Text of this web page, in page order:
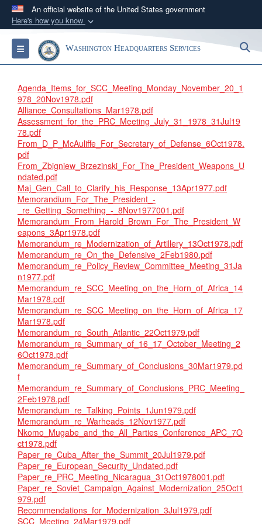
An official website of the United States government
Here's how you know
Official websites use .mil
A.milwebsite belongs to an official U.S.
Department of Defense organization in the United
States.
Secure .mil websites use HTTPS
connected to the .mil website. Share sensitive
information only on official, secure websites.
Toggle navigationWashington Headquarters Services
Agenda_Items_for_SCC_Meeting_Monday_November_20_1
978_20Nov1978.pdf
Alliance_Consultations_Mar1978.pdf
Assessment_for_the_PRC_Meeting_July_31_1978_31Jul19
78.pdf
From_D_P_McAuliffe_For_Secretary_of_Defense_6Oct1978.
pdf
From_Zbigniew_Brzezinski_For_The_President_Weapons_U
ndated.pdf
Maj_Gen_Call_to_Clarify_his_Response_13Apr1977.pdf
Memorandium_For_The_President_-
_re_Getting_Something_-_8Nov1977001.pdf
Memorandum_From_Harold_Brown_For_The_President_W
eapons_3Apr1978.pdf
Memorandum_re_Modernization_of_Artillery_13Oct1978.pdf
Memorandum_re_On_the_Defensive_2Feb1980.pdf
Memorandum_re_Policy_Review_Committee_Meeting_31Ja
n1977.pdf
Memorandum_re_SCC_Meeting_on_the_Horn_of_Africa_14
Mar1978.pdf
Memorandum_re_SCC_Meeting_on_the_Horn_of_Africa_17
Mar1978.pdf
Memorandum_re_South_Atlantic_22Oct1979.pdf
Memorandum_re_Summary_of_16_17_October_Meeting_2
6Oct1978.pdf
Memorandum_re_Summary_of_Conclusions_30Mar1979.pd
f
Memorandum_re_Summary_of_Conclusions_PRC_Meeting_
2Feb1978.pdf
Memorandum_re_Talking_Points_1Jun1979.pdf
Memorandum_re_Warheads_12Nov1977.pdf
Nkomo_Mugabe_and_the_All_Parties_Conference_APC_7O
ct1978.pdf
Paper_re_Cuba_After_the_Summit_20Jul1979.pdf
Paper_re_European_Security_Undated.pdf
Paper_re_PRC_Meeting_Nicaragua_31Oct1978001.pdf
Paper_re_Soviet_Campaign_Against_Modernization_25Oct1
979.pdf
Recommendations_for_Modernization_3Jul1979.pdf
SCC_Meeting_24Mar1979.pdf